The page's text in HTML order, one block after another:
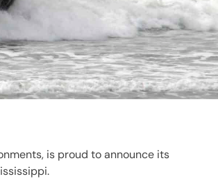
is proud to announce its